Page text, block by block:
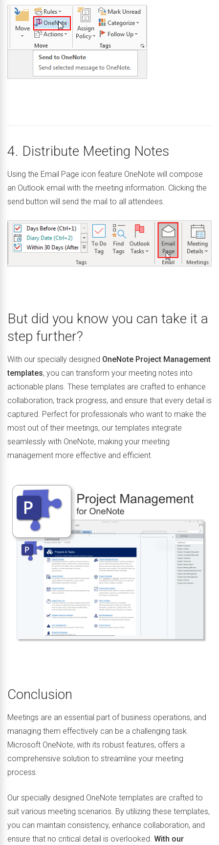
4. Distribute Meeting Notes
Using the Email Page icon feature OneNote will compose
an Outlook email with the meeting information. Clicking the
send button will send the mail to all attendees.
But did you know you can take it a
step further?
With our specially designed OneNote Project Management
templates, you can transform your meeting notes into
actionable plans. These templates are crafted to enhance
collaboration, track progress, and ensure that every detail is
captured. Perfect for professionals who want to make the
most out of their meetings, our templates integrate
seamlessly with OneNote, making your meeting
management more effective and efficient.
Conclusion
Meetings are an essential part of business operations, and
managing them effectively can be a challenging task.
Microsoft OneNote, with its robust features, offers a
comprehensive solution to streamline your meeting
process.
Our specially designed OneNote templates are crafted to
suit various meeting scenarios. By utilizing these templates,
you can maintain consistency, enhance collaboration, and
ensure that no critical detail is overlooked. With our